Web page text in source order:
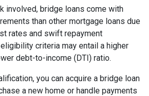
involved, bridge loans come with
than other mortgage loans due
rates and swift repayment
criteria may entail a higher
debt-to-income (DTI) ratio.
you can acquire a bridge loan
a new home or handle payments